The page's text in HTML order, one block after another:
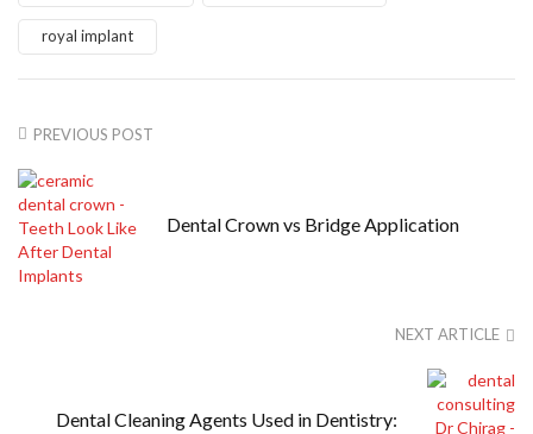
royal implant
PREVIOUS POST
Dental Crown vs Bridge Application
NEXT ARTICLE
Dental Cleaning Agents Used in Dentistry: